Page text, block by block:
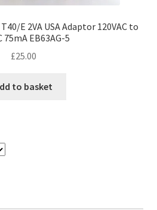
E 2VA USA Adaptor 120VAC to
75mA EB63AG-5
£25.00
to basket